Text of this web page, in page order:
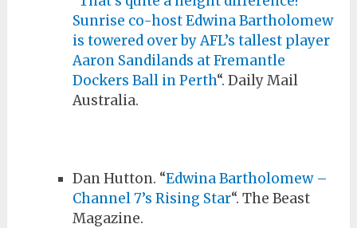
Sunrise co-host Edwina Bartholomew
is towered over by AFL’s tallest player
Aaron Sandilands at Fremantle
Dockers Ball in Perth“. Daily Mail
Australia.
Dan Hutton. “Edwina Bartholomew –
Channel 7’s Rising Star“. The Beast
Magazine.